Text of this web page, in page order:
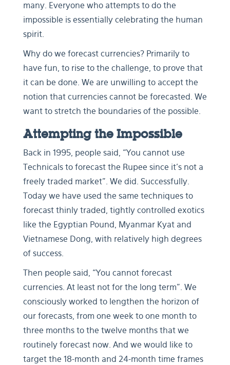
many. Everyone who attempts to do the
impossible is essentially celebrating the human
spirit.
Why do we forecast currencies? Primarily to
have fun, to rise to the challenge, to prove that
it can be done. We are unwilling to accept the
notion that currencies cannot be forecasted. We
want to stretch the boundaries of the possible.
Attempting the Impossible
Back in 1995, people said, “You cannot use
Technicals to forecast the Rupee since it’s not a
freely traded market”. We did. Successfully.
Today we have used the same techniques to
forecast thinly traded, tightly controlled exotics
like the Egyptian Pound, Myanmar Kyat and
Vietnamese Dong, with relatively high degrees
of success.
Then people said, “You cannot forecast
currencies. At least not for the long term”. We
consciously worked to lengthen the horizon of
our forecasts, from one week to one month to
three months to the twelve months that we
routinely forecast now. And we would like to
target the 18-month and 24-month time frames